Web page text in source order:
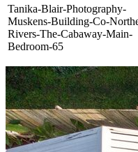
Tanika-Blair-Photography-
Muskens-Building-Co-
Rivers-The-Cabaway-Main-
Bedroom-65